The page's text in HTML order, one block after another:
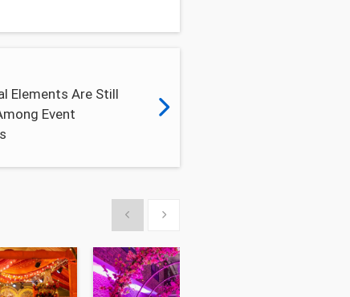
Elements Are Still
Event
Show previousShow next